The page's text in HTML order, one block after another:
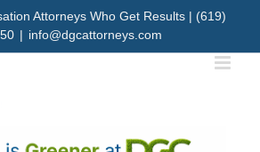
Attorneys Who Get Results | (619)
| info@dgcattorneys.com